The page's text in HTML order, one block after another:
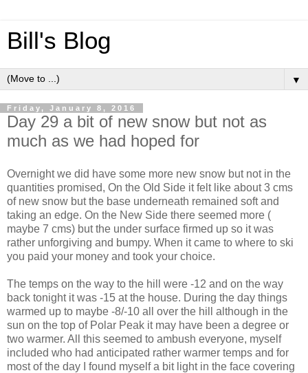
Bill's Blog
▼
Friday, January 8, 2016
Day 29 a bit of new snow but not as
much as we had hoped for
Overnight we did have some more new snow but not in the
quantities promised, On the Old Side it felt like about 3 cms
of new snow but the base underneath remained soft and
taking an edge. On the New Side there seemed more (
maybe 7 cms) but the under surface firmed up so it was
rather unforgiving and bumpy. When it came to where to ski
you paid your money and took your choice.
The temps on the way to the hill were -12 and on the way
back tonight it was -15 at the house. During the day things
warmed up to maybe -8/-10 all over the hill although in the
sun on the top of Polar Peak it may have been a degree or
two warmer. All this seemed to ambush everyone, myself
included who had anticipated rather warmer temps and for
most of the day I found myself a bit light in the face covering